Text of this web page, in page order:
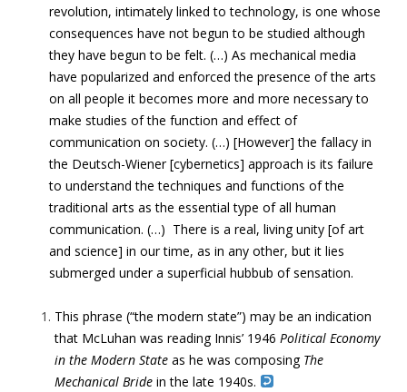
revolution, intimately linked to technology, is one whose
consequences have not begun to be studied although
they have begun to be felt. (…) As mechanical media
have popularized and enforced the presence of the arts
on all people it becomes more and more necessary to
make studies of the function and effect of
communication on society. (…) [However] the fallacy in
the Deutsch-Wiener [cybernetics] approach is its failure
to understand the techniques and functions of the
traditional arts as the essential type of all human
communication. (…) There is a real, living unity [of art
and science] in our time, as in any other, but it lies
submerged under a superficial hubbub of sensation.
This phrase (“the modern state”) may be an indication
that McLuhan was reading Innis’ 1946 Political Economy
in the Modern State as he was composing The
Mechanical Bride in the late 1940s.